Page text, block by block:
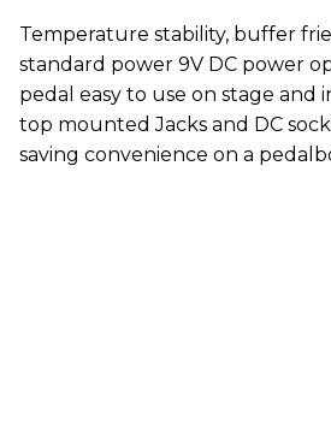
Temperature stability, buffer
standard power 9V DC power
pedal easy to use on stage and
top mounted Jacks and DC
saving convenience on a